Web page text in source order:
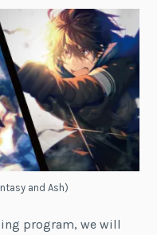
and Ash)
program, we will